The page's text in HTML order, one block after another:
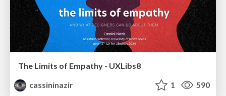
The Limits of Empathy - UXLibs8
cassininazir
1 590